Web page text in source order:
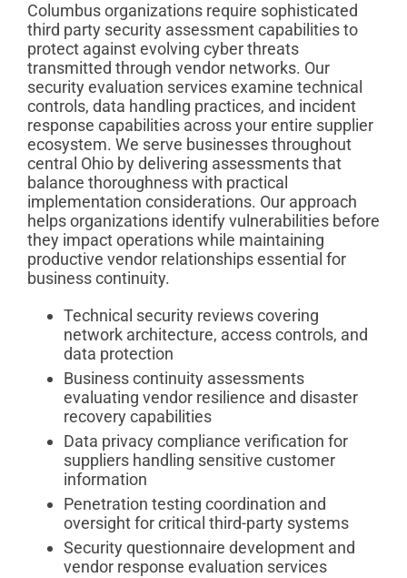
Columbus organizations require sophisticated
third party security assessment capabilities to
protect against evolving cyber threats
transmitted through vendor networks. Our
security evaluation services examine technical
controls, data handling practices, and incident
response capabilities across your entire supplier
ecosystem. We serve businesses throughout
central Ohio by delivering assessments that
balance thoroughness with practical
implementation considerations. Our approach
helps organizations identify vulnerabilities before
they impact operations while maintaining
productive vendor relationships essential for
business continuity.
Technical security reviews covering
network architecture, access controls, and
data protection
Business continuity assessments
evaluating vendor resilience and disaster
recovery capabilities
Data privacy compliance verification for
suppliers handling sensitive customer
information
Penetration testing coordination and
oversight for critical third-party systems
Security questionnaire development and
vendor response evaluation services